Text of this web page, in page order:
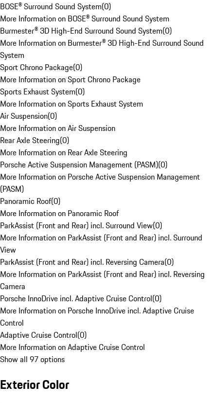
BOSE® Surround Sound System(0)
More Information on BOSE® Surround Sound System
Burmester® 3D High-End Surround Sound System(0)
More Information on Burmester® 3D High-End Surround Sound
System
Sport Chrono Package(0)
More Information on Sport Chrono Package
Sports Exhaust System(0)
More Information on Sports Exhaust System
Air Suspension(0)
More Information on Air Suspension
Rear Axle Steering(0)
More Information on Rear Axle Steering
Porsche Active Suspension Management (PASM)(0)
More Information on Porsche Active Suspension Management
(PASM)
Panoramic Roof(0)
More Information on Panoramic Roof
ParkAssist (Front and Rear) incl. Surround View(0)
More Information on ParkAssist (Front and Rear) incl. Surround
View
ParkAssist (Front and Rear) incl. Reversing Camera(0)
More Information on ParkAssist (Front and Rear) incl. Reversing
Camera
Porsche InnoDrive incl. Adaptive Cruise Control(0)
More Information on Porsche InnoDrive incl. Adaptive Cruise
Control
Adaptive Cruise Control(0)
More Information on Adaptive Cruise Control
Show all 97 options
Exterior Color